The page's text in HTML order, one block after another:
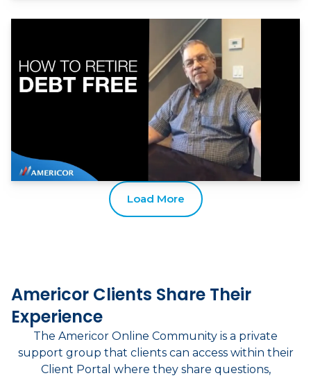
Load More
Americor Clients Share Their
Experience
The Americor Online Community is a private
support group that clients can access within their
Client Portal where they share questions,